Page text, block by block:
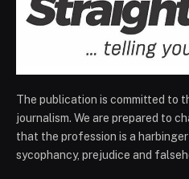
The publication is committed to
journalism. We are prepared to
that the profession is a
sycophancy, prejudice and